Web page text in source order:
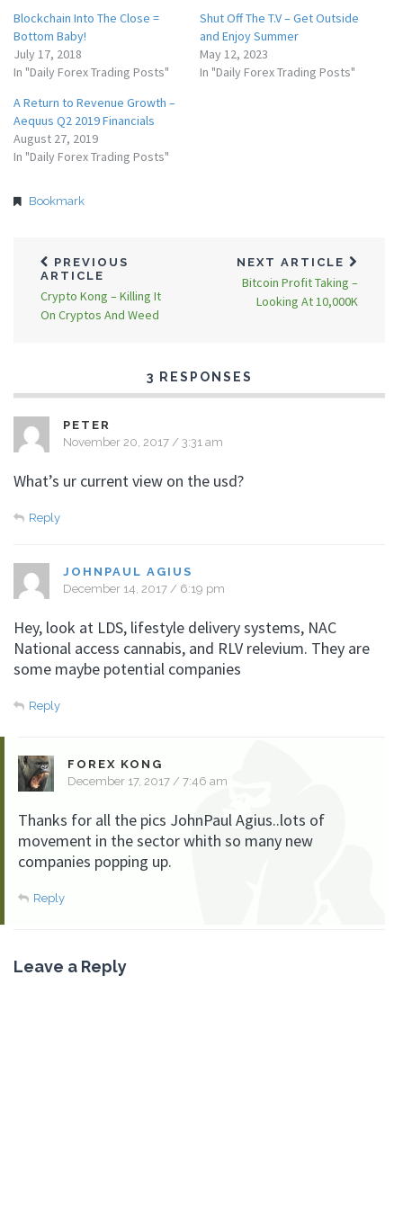
Blockchain Into The Close =
Bottom Baby!
July 17, 2018
In "Daily Forex Trading Posts"
Shut Off The T.V – Get Outside
and Enjoy Summer
May 12, 2023
In "Daily Forex Trading Posts"
A Return to Revenue Growth –
Aequus Q2 2019 Financials
August 27, 2019
In "Daily Forex Trading Posts"
Bookmark
PREVIOUS
ARTICLE
Crypto Kong – Killing It
On Cryptos And Weed
NEXT ARTICLE
Bitcoin Profit Taking –
Looking At 10,000K
3 RESPONSES
PETER
November 20, 2017 / 3:31 am
What’s ur current view on the usd?
Reply
JOHNPAUL AGIUS
December 14, 2017 / 6:19 pm
Hey, look at LDS, lifestyle delivery systems, NAC
National access cannabis, and RLV relevium. They are
some maybe potential companies
Reply
FOREX KONG
December 17, 2017 / 7:46 am
Thanks for all the pics JohnPaul Agius..lots of
movement in the sector whith so many new
companies popping up.
Reply
Leave a Reply